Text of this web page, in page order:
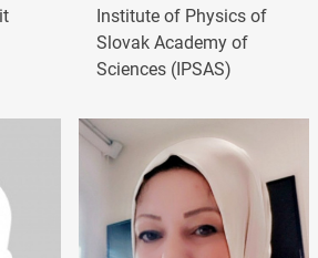
Institute of Physics of
Slovak Academy of
Sciences (IPSAS)